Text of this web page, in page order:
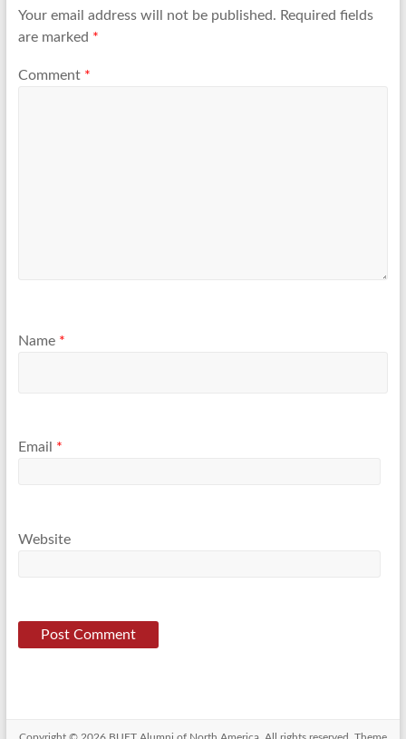
Your email address will not be published. Required fields
are marked *
Comment *
Name *
Email *
Website